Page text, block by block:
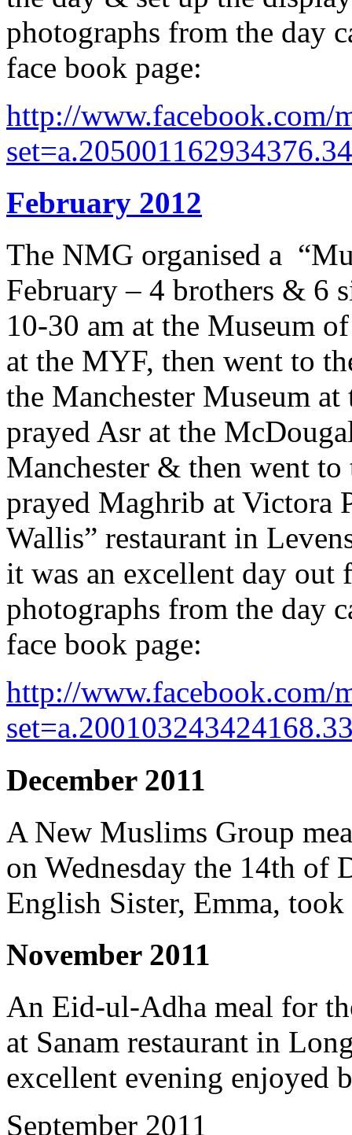
photographs from the day
face book page:
http://www.facebook.com/
February 2012
The NMG organised a
February – 4 brothers & 6
10-30 am at the Museum
at the MYF, then went to
the Manchester Museum
prayed Asr at the
Manchester & then went
prayed Maghrib at Victora
Wallis” restaurant in
it was an excellent day out
photographs from the day
face book page:
http://www.facebook.com/
December 2011
A New Muslims Group
on Wednesday the 14th of
English Sister, Emma,
November 2011
An Eid-ul-Adha meal for
at Sanam restaurant in
excellent evening enjoyed
September 2011